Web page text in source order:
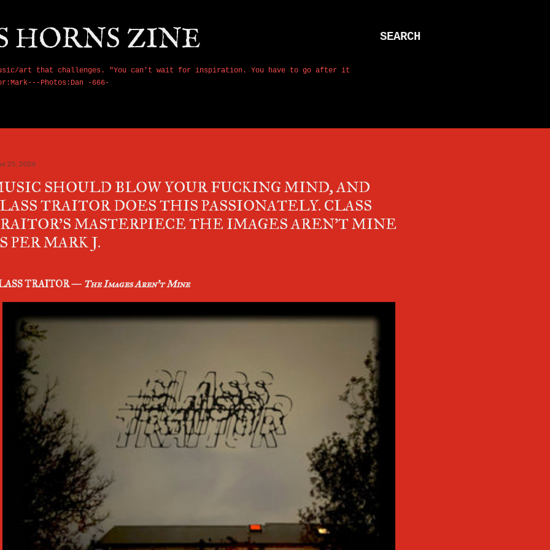
SEARCH
HORNS ZINE
music/art that challenges. "You can't wait for inspiration. You have to go after it
Photos:Dan -666-
25, 2026
SHOULD BLOW YOUR FUCKING MIND, AND
TRAITOR DOES THIS PASSIONATELY. CLASS
MASTERPIECE THE IMAGES AREN'T MINE
PER MARK J.
TRAITOR — The Images Aren't Mine